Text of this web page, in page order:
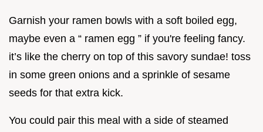
Garnish your ramen bowls with a soft boiled egg,
maybe even a “ ramen egg ” if you're feeling fancy.
it’s like the cherry on top of this savory sundae! toss
in some green onions and a sprinkle of sesame
seeds for that extra kick.
You could pair this meal with a side of steamed